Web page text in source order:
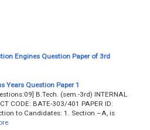
Engines Question Paper of 3rd
Years Question Paper 1
B.Tech. (sem.-3rd) INTERNAL
CODE: BATE-303/401 PAPER ID:
to Candidates: 1. Section –A, is